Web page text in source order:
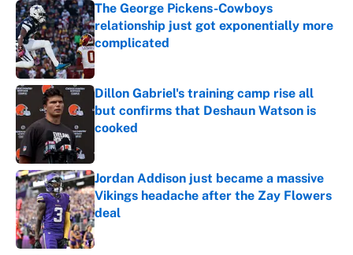
The George Pickens-Cowboys
relationship just got exponentially more
complicated
Dillon Gabriel's training camp rise all
but confirms that Deshaun Watson is
cooked
Jordan Addison just became a massive
Vikings headache after the Zay Flowers
deal
Published by on Invalid Date